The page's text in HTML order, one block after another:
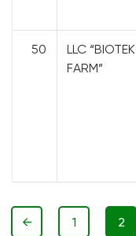
50
LLC “BIOTEK
FARM”
← 1 2